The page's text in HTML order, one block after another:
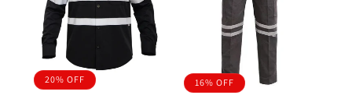
20% OFF 16% OFF